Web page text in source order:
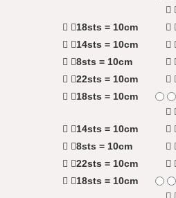
18sts = 10cm
14sts = 10cm
8sts = 10cm
22sts = 10cm
18sts = 10cm
14sts = 10cm
8sts = 10cm
22sts = 10cm
18sts = 10cm